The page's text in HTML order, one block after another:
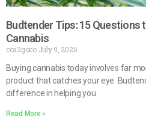
Budtender Tips: 15 Questions
Cannabis
cca2goco July 9, 2026
Buying cannabis today involves far
product that catches your eye.
difference in helping you
Read More »